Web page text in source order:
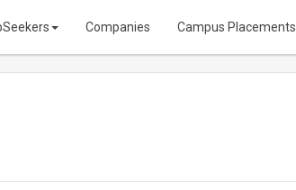
Companies Campus Placements